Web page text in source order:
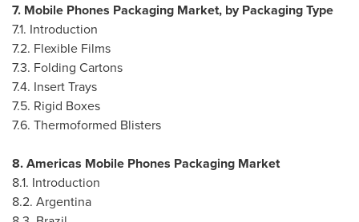
7. Mobile Phones Packaging Market, by Packaging Type
7.1. Introduction
7.2. Flexible Films
7.3. Folding Cartons
7.4. Insert Trays
7.5. Rigid Boxes
7.6. Thermoformed Blisters
8. Americas Mobile Phones Packaging Market
8.1. Introduction
8.2. Argentina